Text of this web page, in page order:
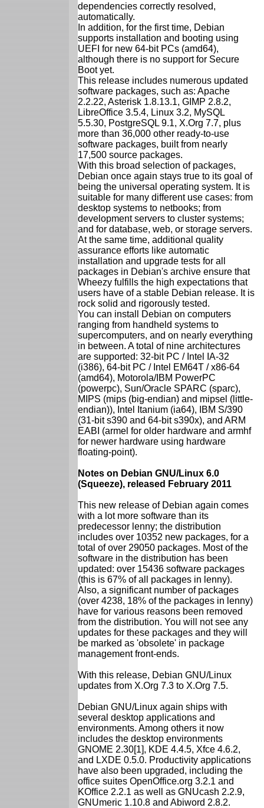
dependencies correctly resolved,
automatically.
In addition, for the first time, Debian
supports installation and booting using
UEFI for new 64-bit PCs (amd64),
although there is no support for Secure
Boot yet.
This release includes numerous updated
software packages, such as: Apache
2.2.22, Asterisk 1.8.13.1, GIMP 2.8.2,
LibreOffice 3.5.4, Linux 3.2, MySQL
5.5.30, PostgreSQL 9.1, X.Org 7.7, plus
more than 36,000 other ready-to-use
software packages, built from nearly
17,500 source packages.
With this broad selection of packages,
Debian once again stays true to its goal of
being the universal operating system. It is
suitable for many different use cases: from
desktop systems to netbooks; from
development servers to cluster systems;
and for database, web, or storage servers.
At the same time, additional quality
assurance efforts like automatic
installation and upgrade tests for all
packages in Debian's archive ensure that
Wheezy fulfills the high expectations that
users have of a stable Debian release. It is
rock solid and rigorously tested.
You can install Debian on computers
ranging from handheld systems to
supercomputers, and on nearly everything
in between. A total of nine architectures
are supported: 32-bit PC / Intel IA-32
(i386), 64-bit PC / Intel EM64T / x86-64
(amd64), Motorola/IBM PowerPC
(powerpc), Sun/Oracle SPARC (sparc),
MIPS (mips (big-endian) and mipsel (little-
endian)), Intel Itanium (ia64), IBM S/390
(31-bit s390 and 64-bit s390x), and ARM
EABI (armel for older hardware and armhf
for newer hardware using hardware
floating-point).
Notes on Debian GNU/Linux 6.0
(Squeeze), released February 2011
This new release of Debian again comes
with a lot more software than its
predecessor lenny; the distribution
includes over 10352 new packages, for a
total of over 29050 packages. Most of the
software in the distribution has been
updated: over 15436 software packages
(this is 67% of all packages in lenny).
Also, a significant number of packages
(over 4238, 18% of the packages in lenny)
have for various reasons been removed
from the distribution. You will not see any
updates for these packages and they will
be marked as 'obsolete' in package
management front-ends.
With this release, Debian GNU/Linux
updates from X.Org 7.3 to X.Org 7.5.
Debian GNU/Linux again ships with
several desktop applications and
environments. Among others it now
includes the desktop environments
GNOME 2.30[1], KDE 4.4.5, Xfce 4.6.2,
and LXDE 0.5.0. Productivity applications
have also been upgraded, including the
office suites OpenOffice.org 3.2.1 and
KOffice 2.2.1 as well as GNUcash 2.2.9,
GNUmeric 1.10.8 and Abiword 2.8.2.